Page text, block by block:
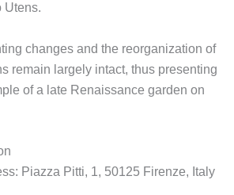
Utens.
changes and the reorganization of
remain largely intact, thus presenting
of a late Renaissance garden on
Piazza Pitti, 1, 50125 Firenze, Italy